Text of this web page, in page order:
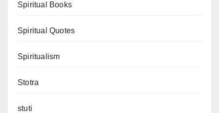
Spiritual Books
Spiritual Quotes
Spiritualism
Stotra
stuti